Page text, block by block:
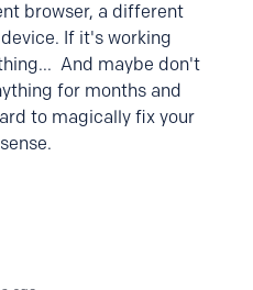
browser, a different
If it's working
And maybe don't
for months and
to magically fix your